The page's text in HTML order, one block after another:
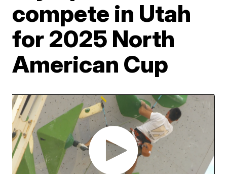
compete in Utah
for 2025 North
American Cup